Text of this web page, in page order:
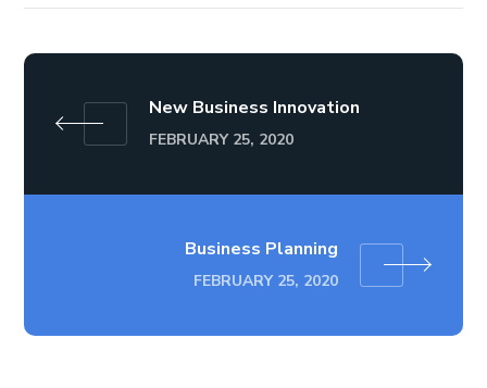
New Business Innovation
FEBRUARY 25, 2020
Business Planning
FEBRUARY 25, 2020